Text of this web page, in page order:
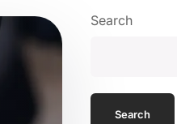
Search
Search